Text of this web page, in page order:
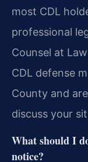
most CDL
professional
Counsel at
CDL defense
County and
discuss your
What should I
notice?